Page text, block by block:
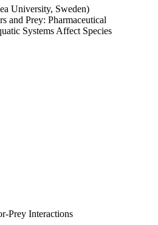
University, Sweden)
and Prey: Pharmaceutical
Systems Affect Species
Prey Interactions